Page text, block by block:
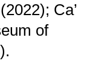
Ca’
of